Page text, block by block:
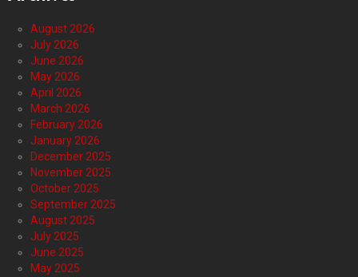
August 2026
July 2026
June 2026
May 2026
April 2026
March 2026
February 2026
January 2026
December 2025
November 2025
October 2025
September 2025
August 2025
July 2025
June 2025
May 2025